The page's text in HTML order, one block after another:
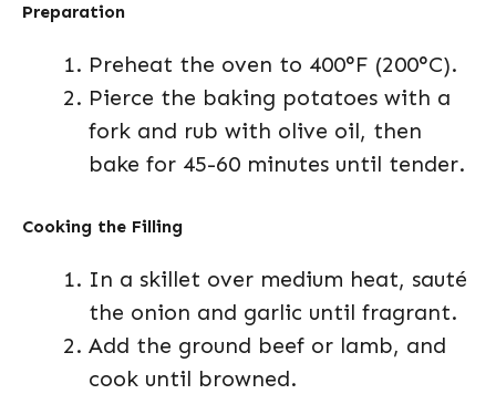
Preparation
Preheat the oven to 400°F (200°C).
Pierce the baking potatoes with a
fork and rub with olive oil, then
bake for 45-60 minutes until tender.
Cooking the Filling
In a skillet over medium heat, sauté
the onion and garlic until fragrant.
Add the ground beef or lamb, and
cook until browned.